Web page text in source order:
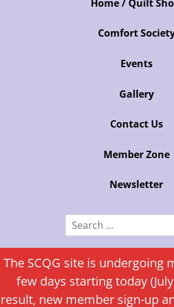
Home / Quilt
Comfort
Events
Gallery
Contact Us
Member Zone
Newsletter
Search
for:
Copyright Sunshine Coast
Custom WordPress theme by
Log In
The SCQG site is undergoing
few days starting today
result, new member sign-up